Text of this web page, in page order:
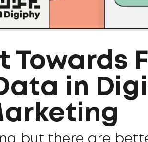
Towards
in
but there are